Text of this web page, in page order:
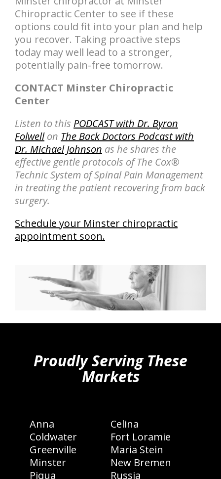
Chiropractic Center to see if these
options could fit into your plan and help
you recover. Taking proactive steps
today may well lead to a stronger,
potentially pain-free tomorrow.
CONTACT Minster Chiropractic
Center
Listen to this PODCAST with Dr. Byron
Folwellon The Back Doctors Podcast with
Dr. Michael Johnson as he shares the
effective gentle protocols of The Cox®
Technic System of Spinal Pain Management
in treating the patient recovering from back
surgery.
Schedule your Minster chiropractic
appointment soon.
Proudly Serving These
Markets
Anna
Celina
Coldwater
Fort Loramie
Greenville
Maria Stein
Minster
New Bremen
Piqua
Russia
hiddenFieldValidatorExample